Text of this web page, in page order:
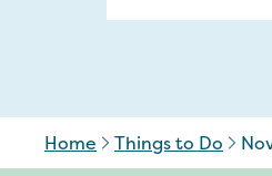
Home Things to Do